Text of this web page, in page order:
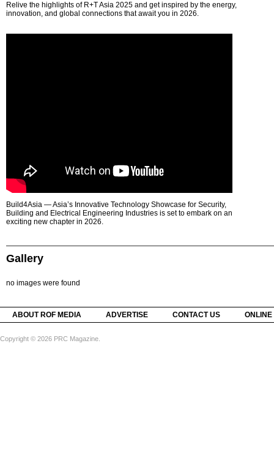
Relive the highlights of R+T Asia 2025 and get inspired by the energy,
innovation, and global connections that await you in 2026.
Build4Asia — Asia’s Innovative Technology Showcase for Security,
Building and Electrical Engineering Industries is set to embark on an
exciting new chapter in 2026.
Gallery
no images were found
ABOUT ROF MEDIA ADVERTISE CONTACT US
Copyright © 2026 PRC Magazine.